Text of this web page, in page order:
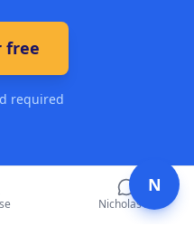
free
required
Nicholas AI
N